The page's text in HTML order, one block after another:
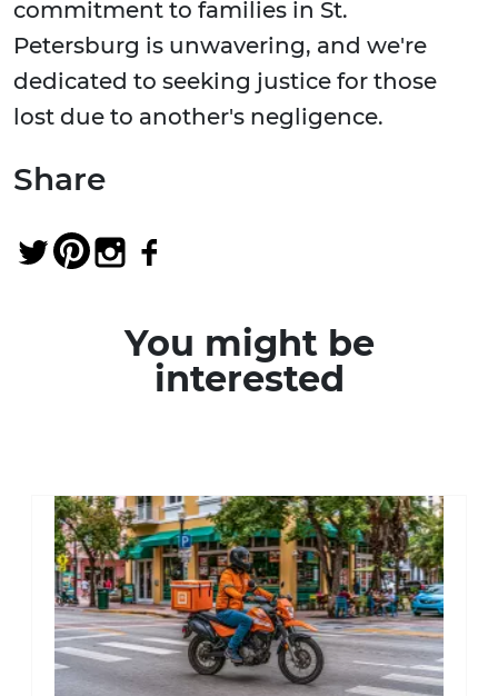
commitment to families in St.
Petersburg is unwavering, and we're
dedicated to seeking justice for those
lost due to another's negligence.
Share
You might be
interested